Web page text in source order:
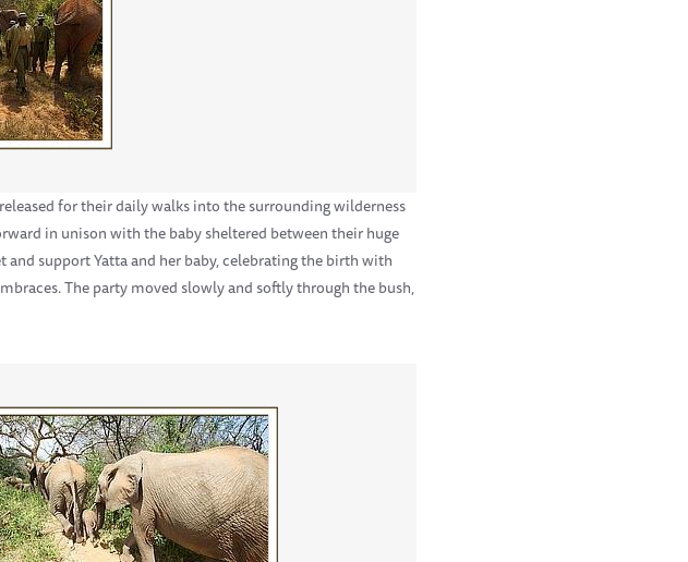
for their daily walks into the surrounding wilderness
in unison with the baby sheltered between their huge
support Yatta and her baby, celebrating the birth with
The party moved slowly and softly through the bush,